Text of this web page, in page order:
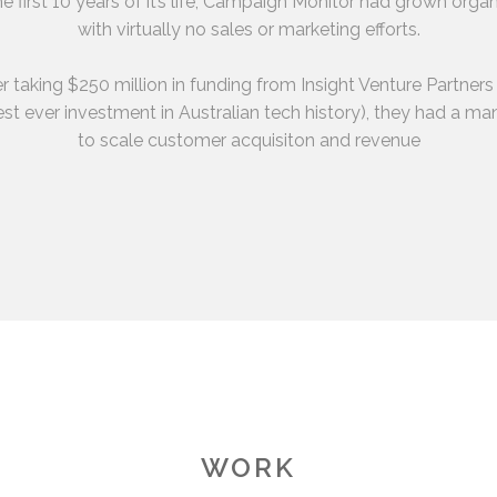
with virtually no sales or marketing efforts.
taking $250 million in funding from Insight Venture
ever investment in Australian tech history), they had a
to scale customer acquisiton and revenue
WORK